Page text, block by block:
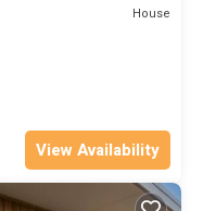
House
View Availability